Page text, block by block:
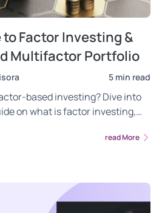
Factor Investing &
Multifactor Portfolio
5 min read
based investing? Dive into
on what is factor investing,
into the most frequently
read More